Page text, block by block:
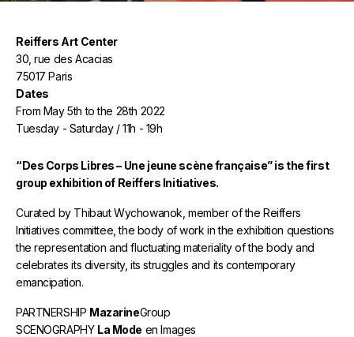
Reiffers Art Center
30, rue des Acacias
75017 Paris
Dates
From May 5th to the 28th 2022
Tuesday - Saturday / 11h - 19h
“Des Corps Libres – Une jeune scène française” is the first
group exhibition of Reiffers Initiatives.
Curated by Thibaut Wychowanok, member of the Reiffers
Initiatives committee, the body of work in the exhibition questions
the representation and fluctuating materiality of the body and
celebrates its diversity, its struggles and its contemporary
emancipation.
PARTNERSHIP MazarineGroup
SCENOGRAPHY La Mode en Images